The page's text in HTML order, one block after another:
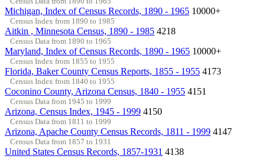
Michigan, Index of Census Records, 1890 - 1965 10000+
Census Index from 1890 to 1985
Aitkin , Minnesota Census, 1890 - 1985 4218
Census Data from 1890 to 1965
Maryland, Index of Census Records, 1890 - 1965 10000+
Census Index from 1855 to 1955
Florida, Baker County Census Reports, 1855 - 1955 4173
Census Index from 1840 to 1955
Coconino County, Arizona Census, 1840 - 1955 4151
Census Data from 1945 to 1999
Arizona, Census Index, 1945 - 1999 4150
Census Data from 1811 to 1999
Arizona, Apache County Census Records, 1811 - 1999 4147
Census Data from 1857 to 1931
United States Census Records, 1857-1931 4138